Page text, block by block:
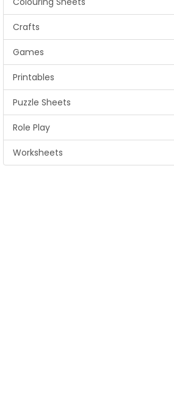
Crafts
Games
Printables
Puzzle Sheets
Role Play
Worksheets